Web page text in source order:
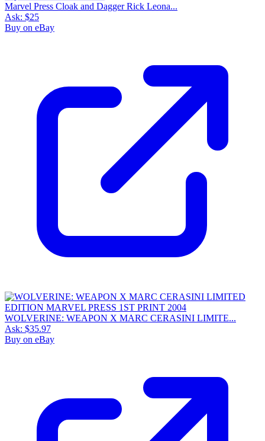
Marvel Press Cloak and Dagger Rick Leona...
Ask: $25
Buy on eBay
WOLVERINE: WEAPON X MARC CERASINI LIMITE...
Ask: $35.97
Buy on eBay